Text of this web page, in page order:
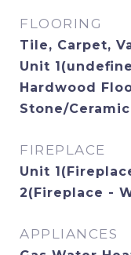
FLOORING
Tile, Carpet,
Unit
Hardwood
Stone/
FIREPLACE
Unit
2(Fireplace -
APPLIANCES